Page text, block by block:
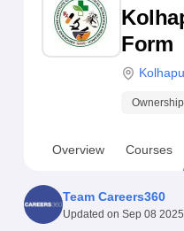
UPES ReviewsMIT Manipal
Form
Overview Courses
Team Careers360
Updated on Sep 08